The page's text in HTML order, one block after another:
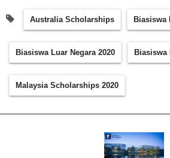
Australia Scholarships Biasiswa
Biasiswa Luar Negara 2020 Biasiswa
Malaysia Scholarships 2020